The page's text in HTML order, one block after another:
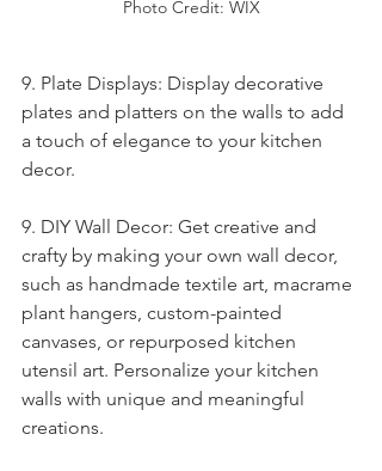
Photo Credit: WIX
9. Plate Displays: Display decorative
plates and platters on the walls to add
a touch of elegance to your kitchen
decor.
9. DIY Wall Decor: Get creative and
crafty by making your own wall decor,
such as handmade textile art, macrame
plant hangers, custom-painted
canvases, or repurposed kitchen
utensil art. Personalize your kitchen
walls with unique and meaningful
creations.